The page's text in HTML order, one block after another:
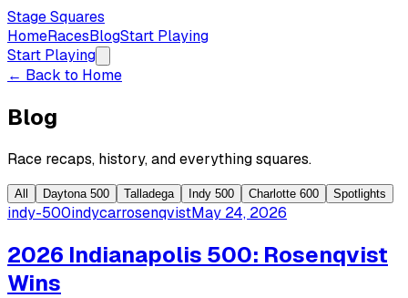
Stage Squares
HomeRacesBlogStart Playing
Start Playing
← Back to Home
Blog
Race recaps, history, and everything squares.
All Daytona 500 Talladega Indy 500 Charlotte 600 Spotlights
indy-500indycarrosenqvistMay 24, 2026
2026 Indianapolis 500: Rosenqvist
Wins